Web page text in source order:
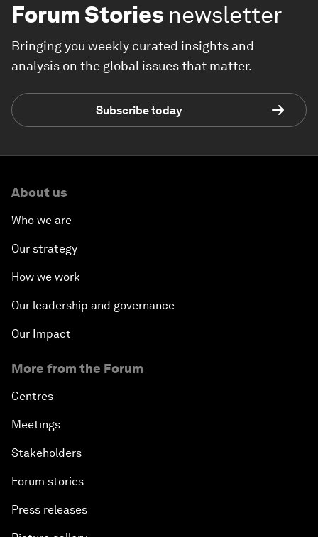
Forum Stories newsletter
Bringing you weekly curated insights and
analysis on the global issues that matter.
Subscribe today
About us
Who we are
Our strategy
How we work
Our leadership and governance
Our Impact
More from the Forum
Centres
Meetings
Stakeholders
Forum stories
Press releases